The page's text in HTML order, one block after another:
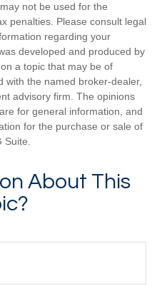
not be used for the
penalties. Please consult legal
regarding your
developed and produced by
a topic that may be of
with the named broker-dealer,
advisory firm. The opinions
for general information, and
for the purchase or sale of
Suite.
About This